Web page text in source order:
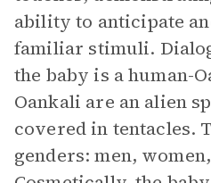
ability to anticipate
familiar stimuli.
the baby is a human-
Oankali are an alien
covered in tentacles.
genders: men,